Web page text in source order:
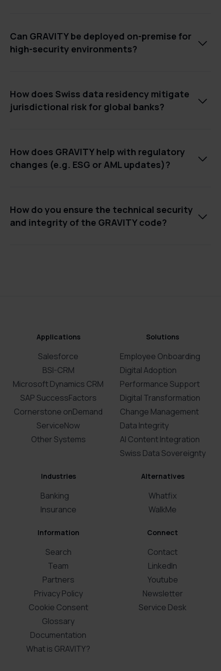
Can GRAVITY be deployed on-premise for
high-security environments?

How does Swiss data residency mitigate
jurisdictional risk for global banks?

How does GRAVITY help with regulatory
changes (e.g. ESG or AML updates)?

How do you ensure the technical security
and integrity of the GRAVITY code?

Applications
Salesforce
BSI-CRM
Microsoft Dynamics CRM
SAP SuccessFactors
Cornerstone onDemand
ServiceNow
Other Systems
Solutions
Employee Onboarding
Digital Adoption
Performance Support
Digital Transformation
Change Management
Data Integrity
AI Content Integration
Swiss Data Sovereignty
Industries
Banking
Insurance
Alternatives
Whatfix
WalkMe
Information
Search
Team
Partners
Privacy Policy
Cookie Consent
Glossary
Documentation
What is GRAVITY?
Connect
Contact
LinkedIn
Youtube
Newsletter
Service Desk